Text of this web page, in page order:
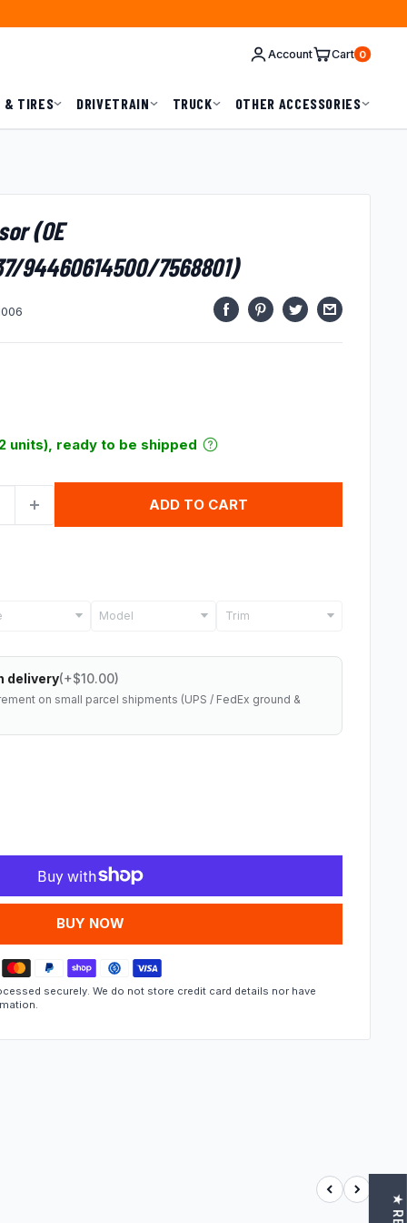
Account Cart 0
& TIRES DRIVETRAIN TRUCK OTHER ACCESSORIES
(OE
94460614500/7568801)
units), ready to be shipped
ADD TO CART
Model Trim
delivery(+$10.00)
on small parcel shipments (UPS / FedEx ground &
MORE PAYMENT OPTIONS
securely. We do not store credit card details nor have